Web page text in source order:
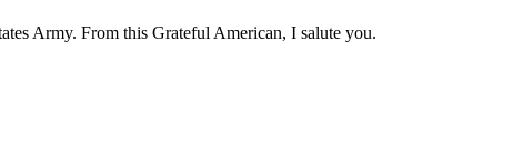
Army. From this Grateful American, I salute you.